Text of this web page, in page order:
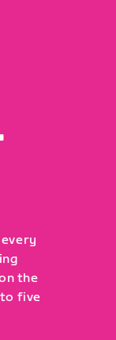
the
five